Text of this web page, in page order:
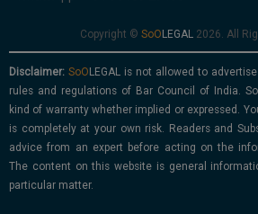
Copyright © 2026. All
Disclaimer:
is not allowed to
rules and regulations of Bar Council of India.
kind of warranty whether implied or expressed.
is completely at your own risk. Readers and
advice from an expert before acting on the
The content on this website is general
particular matter.